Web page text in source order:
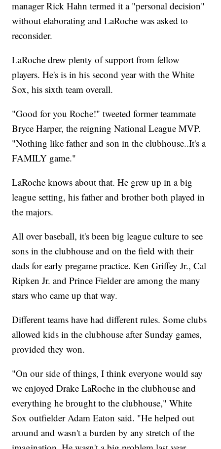
manager Rick Hahn termed it a "personal decision"
without elaborating and LaRoche was asked to
reconsider.
LaRoche drew plenty of support from fellow
players. He's is in his second year with the White
Sox, his sixth team overall.
"Good for you Roche!" tweeted former teammate
Bryce Harper, the reigning National League MVP.
"Nothing like father and son in the clubhouse..It's a
FAMILY game."
LaRoche knows about that. He grew up in a big
league setting, his father and brother both played in
the majors.
All over baseball, it's been big league culture to see
sons in the clubhouse and on the field with their
dads for early pregame practice. Ken Griffey Jr., Cal
Ripken Jr. and Prince Fielder are among the many
stars who came up that way.
Different teams have had different rules. Some clubs
allowed kids in the clubhouse after Sunday games,
provided they won.
"On our side of things, I think everyone would say
we enjoyed Drake LaRoche in the clubhouse and
everything he brought to the clubhouse," White
Sox outfielder Adam Eaton said. "He helped out
around and wasn't a burden by any stretch of the